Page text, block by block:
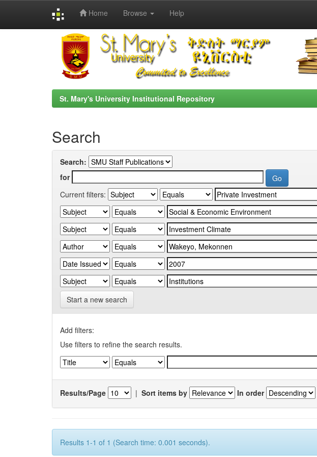
Home Browse Help
St. Mary's University Institutional Repository
Search
Search:
for
Current filters:
Start a new search
Add filters:
Use filters to refine the search results.
Results/Page | Sort items by In order
Results 1-1 of 1 (Search time: 0.001 seconds).